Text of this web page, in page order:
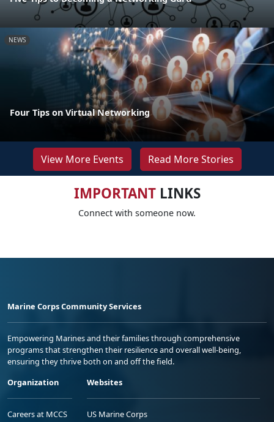
NEWS
Four Tips on Virtual Networking
View More Events Read More Stories
IMPORTANTLINKS
Connect with someone now.
Marine Corps Community Services
Empowering Marines and their families through comprehensive
programs that strengthen their resilience and overall well-being,
ensuring they thrive both on and off the field.
Organization
Careers at MCCS
Websites
US Marine Corps